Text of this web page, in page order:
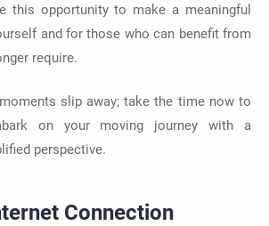
this opportunity to make a meaningful
and for those who can benefit from
require.
slip away; take the time now to
on your moving journey with a
perspective.
Connection